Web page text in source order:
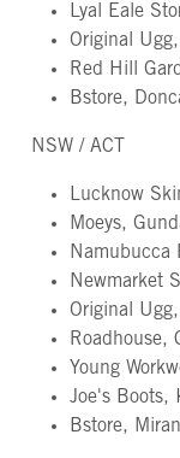
Lyal Eale
Original
Red Hill
Bstore,
NSW / ACT
Lucknow
Moeys,
Namubucca
Newmarket
Original
Roadhouse,
Young
Joe's Boots,
Bstore,